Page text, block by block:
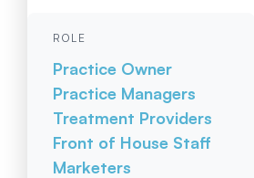
ROLE
Practice Owner
Practice Managers
Treatment Providers
Front of House Staff
Marketers